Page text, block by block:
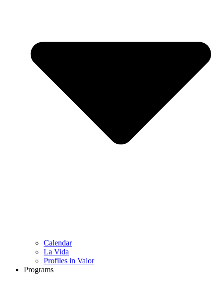
Calendar
La Vida
Profiles in Valor
Programs